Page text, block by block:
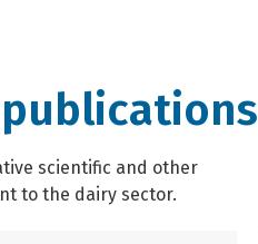
scientific and other
to the dairy sector.